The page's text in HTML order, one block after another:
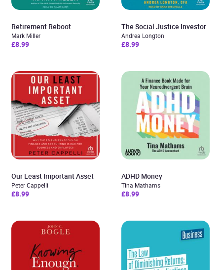
Retirement Reboot
Mark Miller
£8.99
The Social Justice Investor
Andrea Longton
£8.99
Our Least Important Asset
Peter Cappelli
£8.99
ADHD Money
Tina Mathams
£8.99